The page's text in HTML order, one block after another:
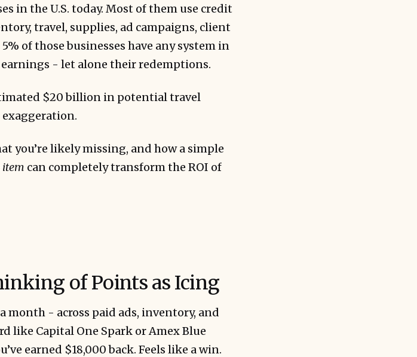
in the U.S. today. Most of them use credit
travel, supplies, ad campaigns, client
of those businesses have any system in
- let alone their redemptions.
$20 billion in potential travel
you’re likely missing, and how a simple
item can completely transform the ROI of
of Points as Icing
month - across paid ads, inventory, and
like Capital One Spark or Amex Blue
earned $18,000 back. Feels like a win.